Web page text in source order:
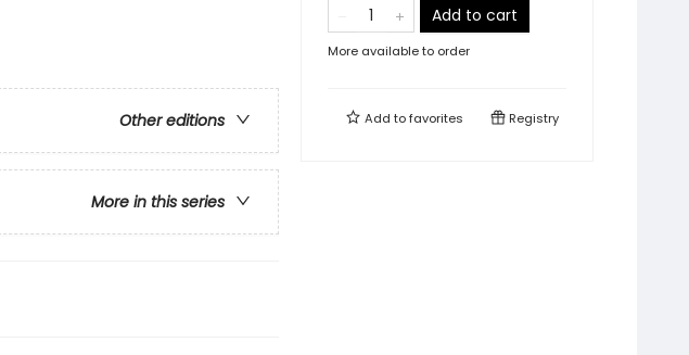
Other editions
More in this series
Add to cart
More available to order
Add tofavorites Registry